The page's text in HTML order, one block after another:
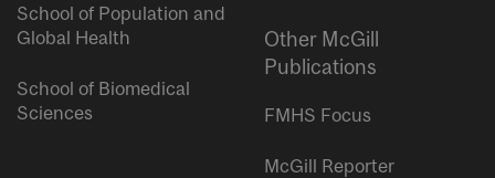
School of Population and
Global Health
School of Biomedical
Sciences
Other McGill
Publications
FMHS Focus
McGill Reporter